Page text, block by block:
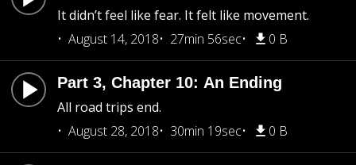
It didn’t feel like fear. It felt like movement.
August 14, 2018
27min 56sec 0 B
Part 3, Chapter 10: An Ending
All road trips end.
August 28, 2018
30min 19sec 0 B